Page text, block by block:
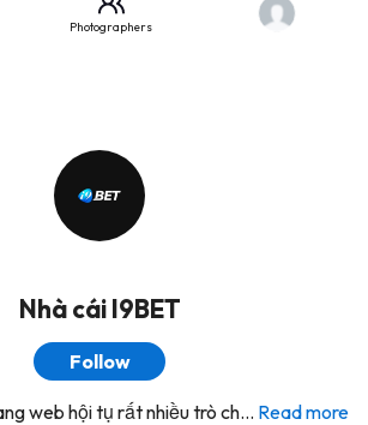
Photographers
Nhà cái I9BET
Follow
web hội tụ rất nhiều trò ch... Read more